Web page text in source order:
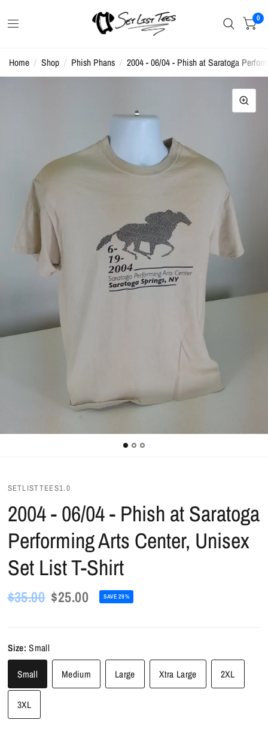
0
Home / Shop / Phish Phans / 2004 - 06/04 - Phish at Saratoga
SETLISTTEES1.0
2004 - 06/04 - Phish at Saratoga
Performing Arts Center, Unisex
Set List T-Shirt
$35.00 $25.00 SAVE 29%
Size:Small
Small Medium Large Xtra Large 2XL
3XL